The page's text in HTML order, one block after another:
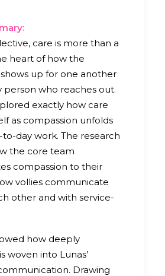
care is more than a
heart of how the
up for one another
person who reaches out.
exactly how care
as compassion unfolds
to-day work. The research
the core team
compassion to their
vollies communicate
other and with service-
how deeply
woven into Lunas’
Drawing